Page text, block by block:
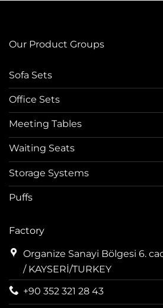
Our Product Groups
Sofa Sets
Office Sets
Meeting Tables
Waiting Seats
Storage Systems
Puffs
Factory
Organize Sanayi Bölgesi 6.
/ KAYSERİ/TURKEY
+90 352 321 28 43